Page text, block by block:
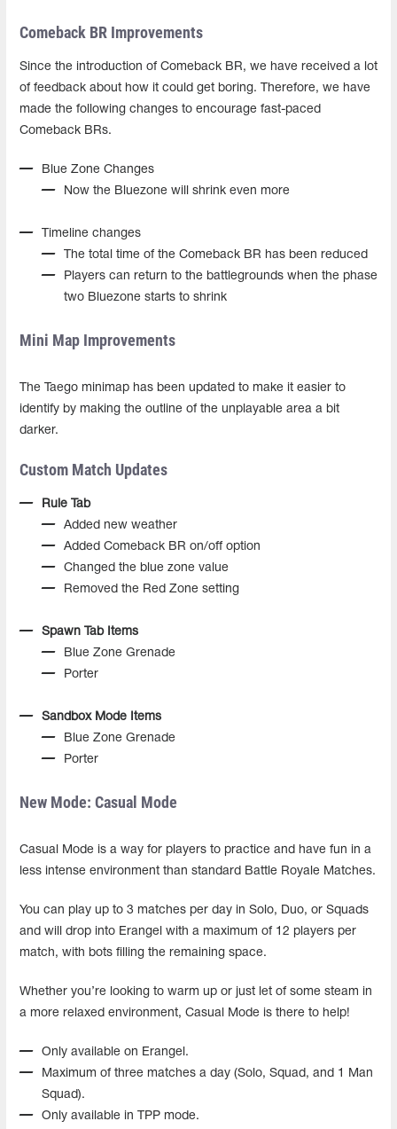
Comeback BR Improvements
Since the introduction of Comeback BR, we have received a lot
of feedback about how it could get boring. Therefore, we have
made the following changes to encourage fast-paced
Comeback BRs.
Blue Zone Changes
Now the Bluezone will shrink even more
Timeline changes
The total time of the Comeback BR has been reduced
Players can return to the battlegrounds when the phase
two Bluezone starts to shrink
Mini Map Improvements
The Taego minimap has been updated to make it easier to
identify by making the outline of the unplayable area a bit
darker.
Custom Match Updates
Rule Tab
Added new weather
Added Comeback BR on/off option
Changed the blue zone value
Removed the Red Zone setting
Spawn Tab Items
Blue Zone Grenade
Porter
Sandbox Mode Items
Blue Zone Grenade
Porter
New Mode: Casual Mode
Casual Mode is a way for players to practice and have fun in a
less intense environment than standard Battle Royale Matches.
You can play up to 3 matches per day in Solo, Duo, or Squads
and will drop into Erangel with a maximum of 12 players per
match, with bots filling the remaining space.
Whether you’re looking to warm up or just let of some steam in
a more relaxed environment, Casual Mode is there to help!
Only available on Erangel.
Maximum of three matches a day (Solo, Squad, and 1 Man
Squad).
Only available in TPP mode.